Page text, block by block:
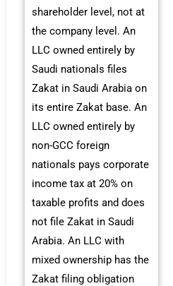
shareholder level, not at
the company level. An
LLC owned entirely by
Saudi nationals files
Zakat in Saudi Arabia on
its entire Zakat base. An
LLC owned entirely by
non-GCC foreign
nationals pays corporate
income tax at 20% on
taxable profits and does
not file Zakat in Saudi
Arabia. An LLC with
mixed ownership has the
Zakat filing obligation